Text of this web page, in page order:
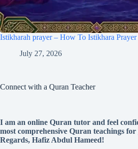
Istikharah prayer – How To Istikhara
July 27, 2026
Connect with a Quran Teacher
I am an online Quran tutor and feel
most comprehensive Quran teachings
Regards, Hafiz Abdul Hameed!